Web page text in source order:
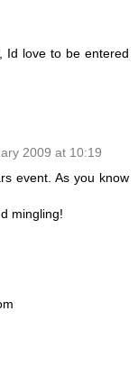
Id love to be entered
2009 at 10:19
event. As you know
mingling!